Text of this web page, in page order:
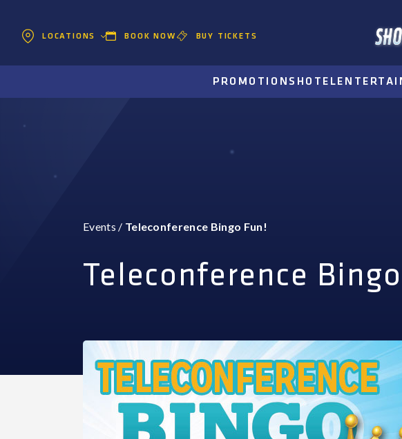
LOCATIONS BOOK NOW BUY TICKETS
PROMOTIONS HOTEL
Events / Teleconference Bingo Fun!
Teleconference